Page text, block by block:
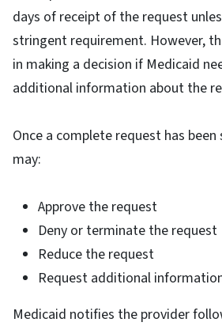
days of receipt of the request
stringent requirement. However,
in making a decision if Medicaid
additional information about the
Once a complete request has
may:
Approve the request
Deny or terminate the request
Reduce the request
Request additional
Medicaid notifies the provider